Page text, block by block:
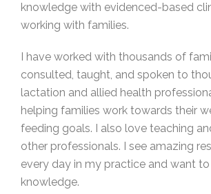
knowledge with evidenced-based
working with families.
I have worked with thousands of
consulted, taught, and spoken to
lactation and allied health
helping families work towards their
feeding goals. I also love teaching
other professionals. I see amazing
every day in my practice and want to
knowledge.